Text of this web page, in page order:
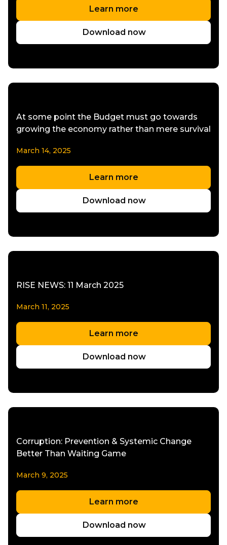
Learn more
Download now
At some point the Budget must go towards
growing the economy rather than mere survival
March 14, 2025
Learn more
Download now
RISE NEWS: 11 March 2025
March 11, 2025
Learn more
Download now
Corruption: Prevention & Systemic Change
Better Than Waiting Game
March 9, 2025
Learn more
Download now